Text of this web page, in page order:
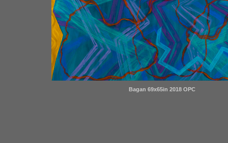
Bagan 69x65in 2018 OPC